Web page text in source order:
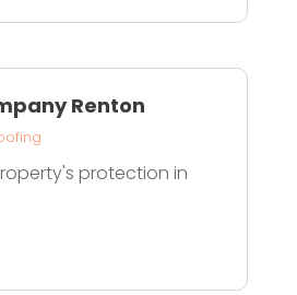
Renton
protection in